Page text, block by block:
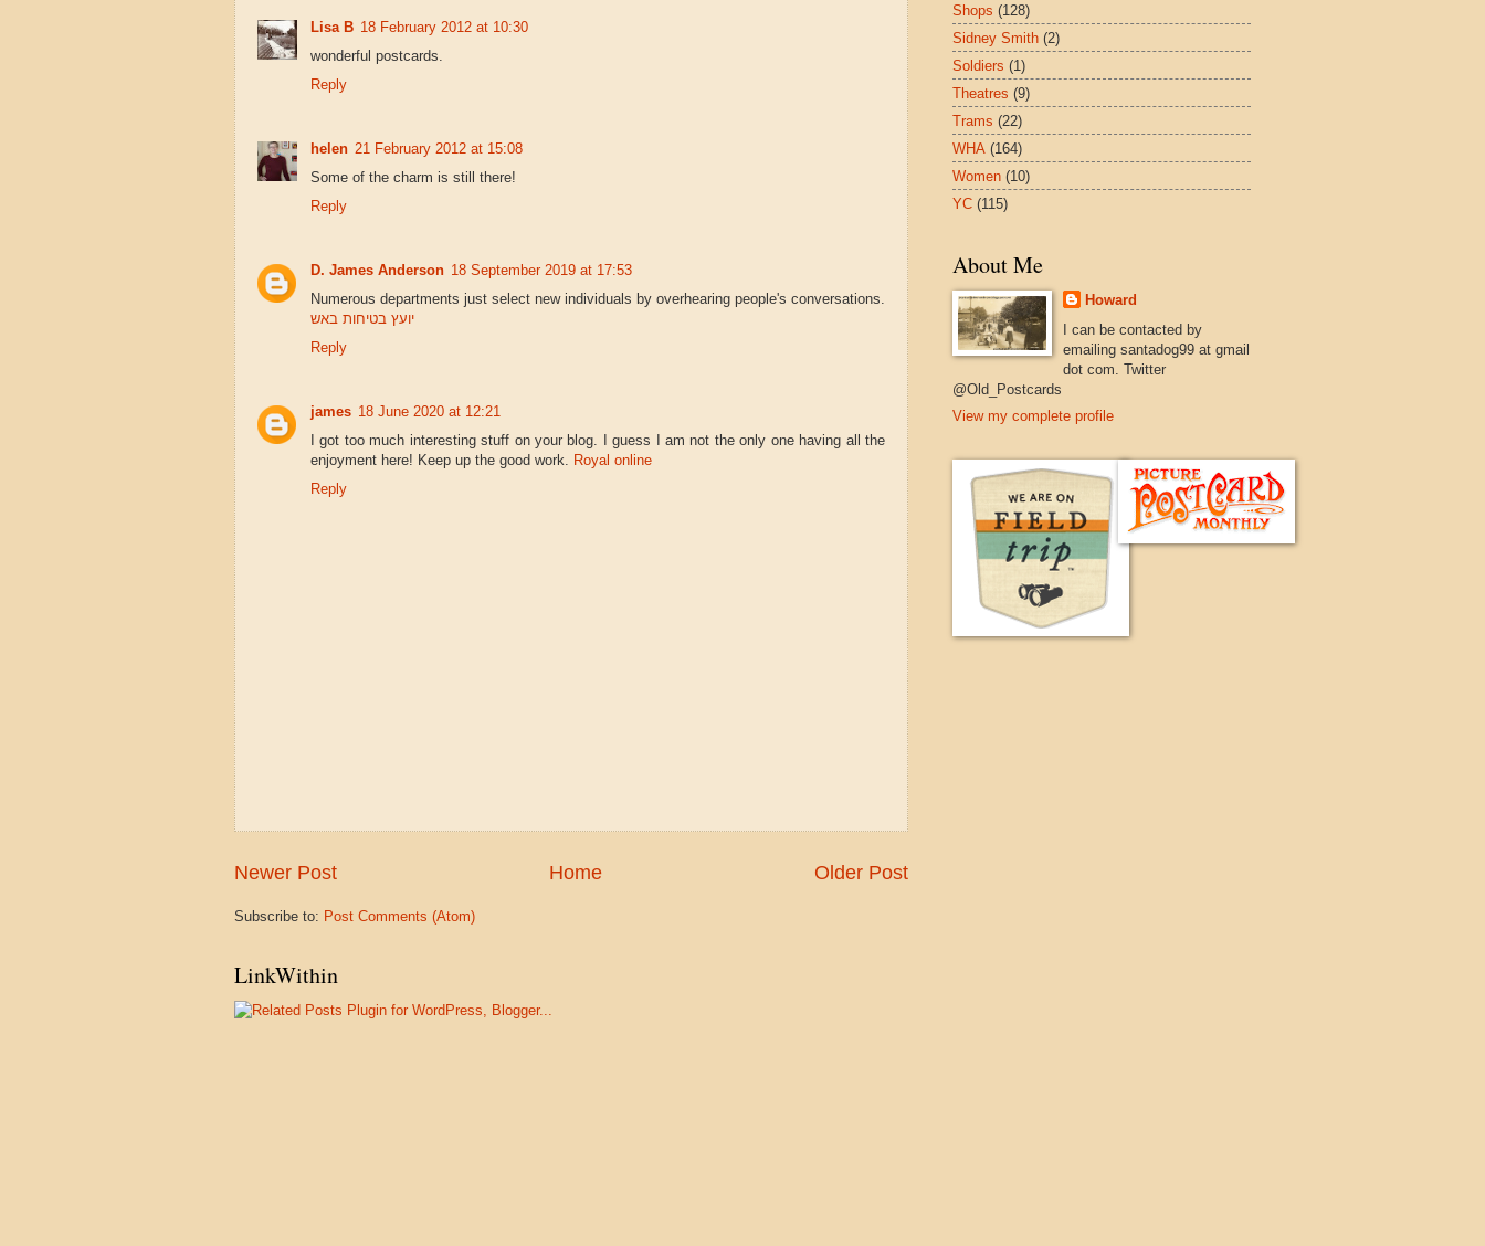
Lisa B 18 February 2012 at 10:30
wonderful postcards.
Reply
helen 21 February 2012 at 15:08
Some of the charm is still there!
Reply
D. James Anderson 18 September 2019 at 17:53
Numerous departments just select new individuals by overhearing people's conversations.
יועץ בטיחות באש
Reply
james 18 June 2020 at 12:21
I got too much interesting stuff on your blog. I guess I am not the only one having all the
enjoyment here! Keep up the good work. Royal online
Reply
Newer Post Older Post
Home
Subscribe to: Post Comments (Atom)
LinkWithin
Shops (128)
Sidney Smith (2)
Soldiers (1)
Theatres (9)
Trams (22)
WHA (164)
Women (10)
YC (115)
About Me
Howard
I can be contacted by
emailing santadog99 at gmail
dot com. Twitter
@Old_Postcards
View my complete profile